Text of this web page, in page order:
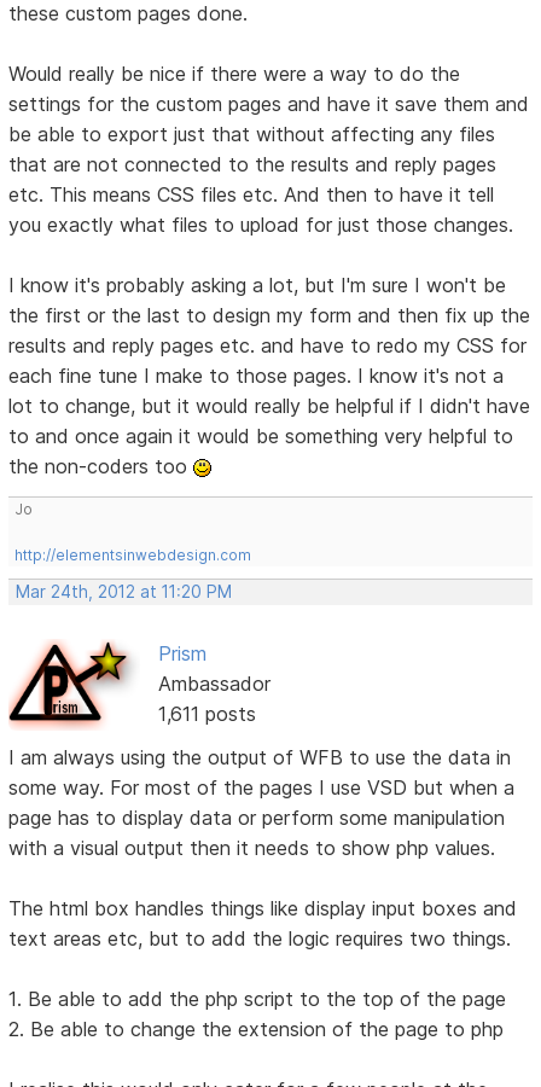
these custom pages done.
Would really be nice if there were a way to do the
settings for the custom pages and have it save them and
be able to export just that without affecting any files
that are not connected to the results and reply pages
etc. This means CSS files etc. And then to have it tell
you exactly what files to upload for just those changes.
I know it's probably asking a lot, but I'm sure I won't be
the first or the last to design my form and then fix up the
results and reply pages etc. and have to redo my CSS for
each fine tune I make to those pages. I know it's not a
lot to change, but it would really be helpful if I didn't have
to and once again it would be something very helpful to
the non-coders too
Jo
http://elementsinwebdesign.com
Mar 24th, 2012 at 11:20 PM
Prism
Ambassador
1,611 posts
I am always using the output of WFB to use the data in
some way. For most of the pages I use VSD but when a
page has to display data or perform some manipulation
with a visual output then it needs to show php values.
The html box handles things like display input boxes and
text areas etc, but to add the logic requires two things.
1. Be able to add the php script to the top of the page
2. Be able to change the extension of the page to php